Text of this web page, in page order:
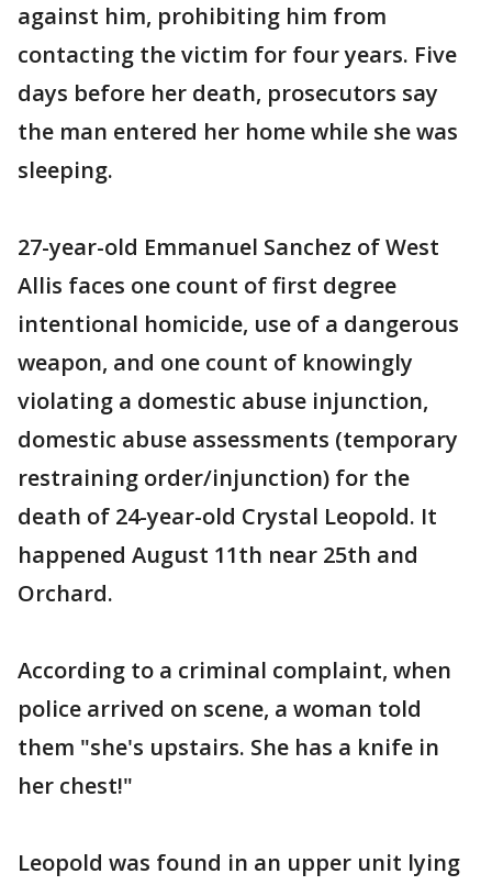
against him, prohibiting him from
contacting the victim for four years. Five
days before her death, prosecutors say
the man entered her home while she was
sleeping.
27-year-old Emmanuel Sanchez of West
Allis faces one count of first degree
intentional homicide, use of a dangerous
weapon, and one count of knowingly
violating a domestic abuse injunction,
domestic abuse assessments (temporary
restraining order/injunction) for the
death of 24-year-old Crystal Leopold. It
happened August 11th near 25th and
Orchard.
According to a criminal complaint, when
police arrived on scene, a woman told
them "she's upstairs. She has a knife in
her chest!"
Leopold was found in an upper unit lying